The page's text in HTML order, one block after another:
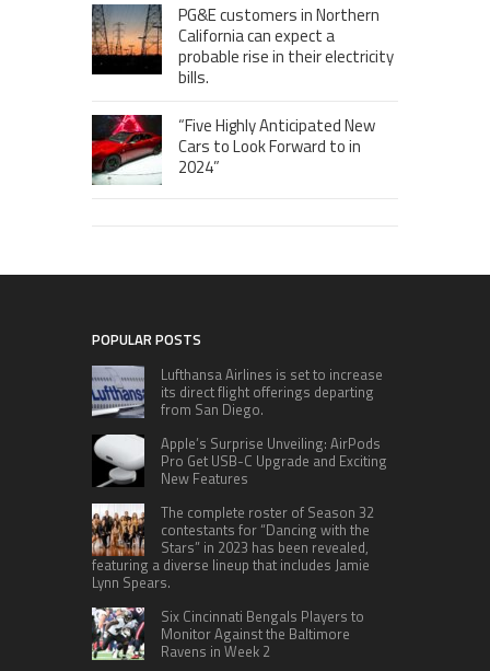
PG&E customers in Northern
California can expect a
probable rise in their electricity
bills.
“Five Highly Anticipated New
Cars to Look Forward to in
2024”
POPULAR POSTS
Lufthansa Airlines is set to increase
its direct flight offerings departing
from San Diego.
Apple’s Surprise Unveiling: AirPods
Pro Get USB-C Upgrade and Exciting
New Features
The complete roster of Season 32
contestants for “Dancing with the
Stars” in 2023 has been revealed,
featuring a diverse lineup that includes Jamie
Lynn Spears.
Six Cincinnati Bengals Players to
Monitor Against the Baltimore
Ravens in Week 2